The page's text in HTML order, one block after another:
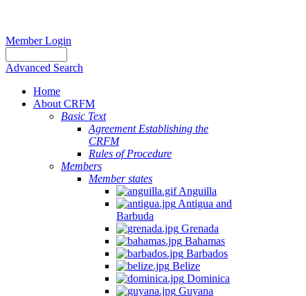
Member Login
Advanced Search
Home
About CRFM
Basic Text
Agreement Establishing the
CRFM
Rules of Procedure
Members
Member states
Anguilla
Antigua and
Barbuda
Grenada
Bahamas
Barbados
Belize
Dominica
Guyana